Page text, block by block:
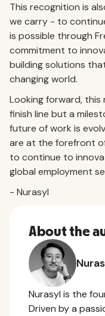
This recognition is
we carry - to
is possible through
commitment to
building solutions
changing world.
Looking forward, this
finish line but a
future of work is
are at the forefront
to continue to
global employment
- Nurasyl
About the
Nurasyl is the
Driven by a